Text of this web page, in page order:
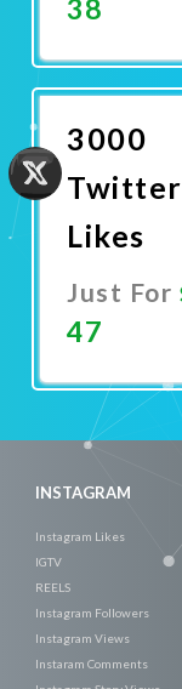
38
Now
3000
Twitter
Likes
Just For
47
Now
INSTAGRAM
Instagram Likes
IGTV
REELS
Instagram Followers
Instagram Views
Instaram Comments